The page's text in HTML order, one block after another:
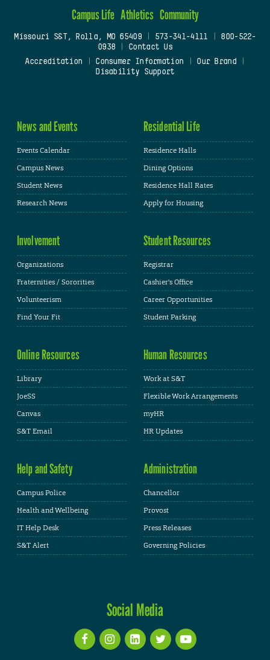
Campus Life Athletics Community
Missouri S&T, Rolla, MO 65409| 573-341-4111
800-522-
0938
Contact Us
Accreditation
Consumer Information Our Brand
Disability Support
News and Events
Events Calendar
Campus News
Student News
Research News
Residential Life
Residence Halls
Dining Options
Residence Hall Rates
Apply for Housing
Involvement
Organizations
Fraternities / Sororities
Volunteerism
Find Your Fit
Student Resources
Registrar
Cashier's Office
Career Opportunities
Student Parking
Online Resources
Library
JoeSS
Canvas
S&T Email
Human Resources
Work at S&T
Flexible Work Arrangements
myHR
HR Updates
Help and Safety
Campus Police
Health and Wellbeing
IT Help Desk
S&T Alert
Administration
Chancellor
Provost
Press Releases
Governing Policies
Social Media